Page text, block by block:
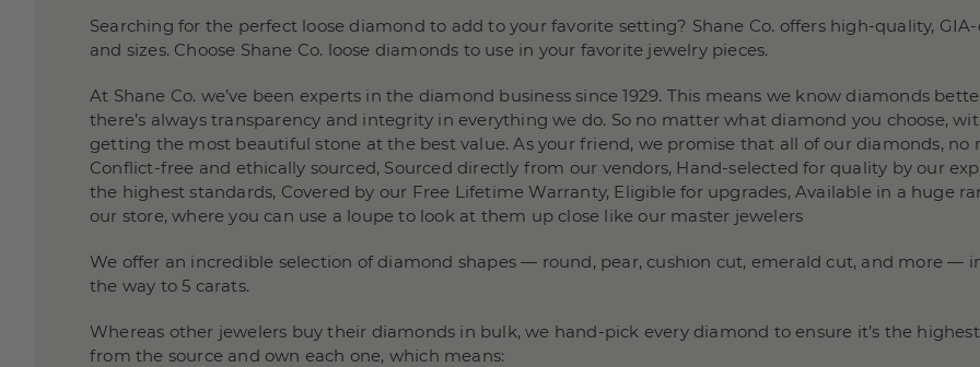
Searching for the perfect loose diamond to add to your favorite setting? Shane Co. offers high-quality,
and sizes. Choose Shane Co. loose diamonds to use in your favorite jewelry pieces.
At Shane Co. we’ve been experts in the diamond business since 1929. This means we know diamonds
there’s always transparency and integrity in everything we do. So no matter what diamond you choose,
getting the most beautiful stone at the best value. As your friend, we promise that all of our diamonds, no
Conflict-free and ethically sourced, Sourced directly from our vendors, Hand-selected for quality by our
the highest standards, Covered by our Free Lifetime Warranty, Eligible for upgrades, Available in a huge
our store, where you can use a loupe to look at them up close like our master jewelers
We offer an incredible selection of diamond shapes — round, pear, cushion cut, emerald cut, and more —
the way to 5 carats.
Whereas other jewelers buy their diamonds in bulk, we hand-pick every diamond to ensure it’s the
from the source and own each one, which means: